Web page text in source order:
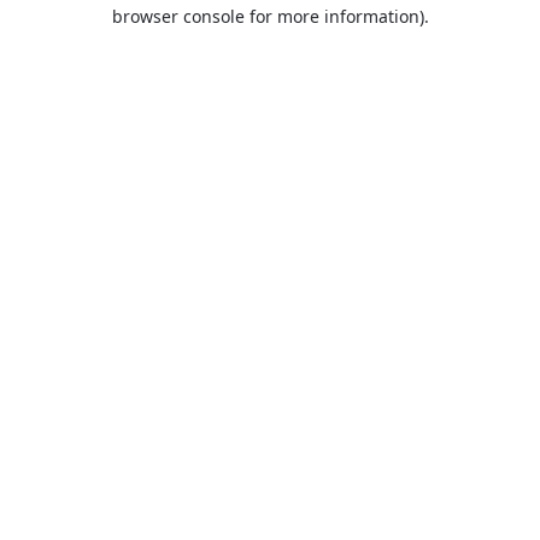
browser console for more information).